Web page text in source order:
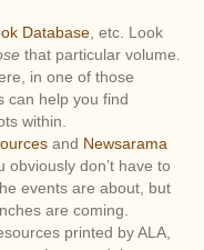
Database , etc. Look
that particular volume.
in one of those
can help you find
within.
and Newsarama
obviously don’t have to
events are about, but
are coming.
printed by ALA,